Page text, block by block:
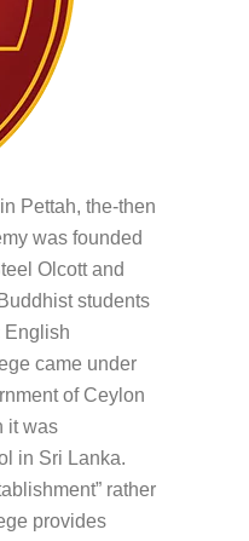
Pettah, the-then
was founded
Olcott and
students
English
came under
of Ceylon
it was
in Sri Lanka.
rather
provides